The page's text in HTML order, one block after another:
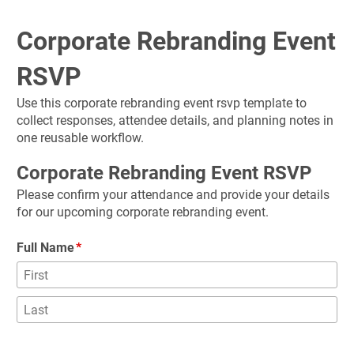
Corporate Rebranding Event
RSVP
Use this corporate rebranding event rsvp template to
collect responses, attendee details, and planning notes in
one reusable workflow.
Corporate Rebranding Event RSVP
Please confirm your attendance and provide your details
for our upcoming corporate rebranding event.
Full Name